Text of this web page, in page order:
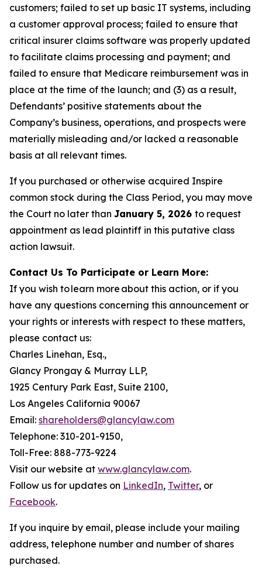
customers; failed to set up basic IT systems, including
a customer approval process; failed to ensure that
critical insurer claims software was properly updated
to facilitate claims processing and payment; and
failed to ensure that Medicare reimbursement was in
place at the time of the launch; and (3) as a result,
Defendants’ positive statements about the
Company’s business, operations, and prospects were
materially misleading and/or lacked a reasonable
basis at all relevant times.
If you purchased or otherwise acquired Inspire
common stock during the Class Period, you may move
the Court no later than January 5, 2026 to request
appointment as lead plaintiff in this putative class
action lawsuit.
Contact Us To Participate or Learn More:
If you wish to learn more about this action, or if you
have any questions concerning this announcement or
your rights or interests with respect to these matters,
please contact us:
Charles Linehan, Esq.,
Glancy Prongay & Murray LLP,
1925 Century Park East, Suite 2100,
Los Angeles California 90067
Email: shareholders@glancylaw.com
Telephone: 310-201-9150,
Toll-Free: 888-773-9224
Visit our website at www.glancylaw.com.
Follow us for updates on LinkedIn, Twitter, or
Facebook.
If you inquire by email, please include your mailing
address, telephone number and number of shares
purchased.